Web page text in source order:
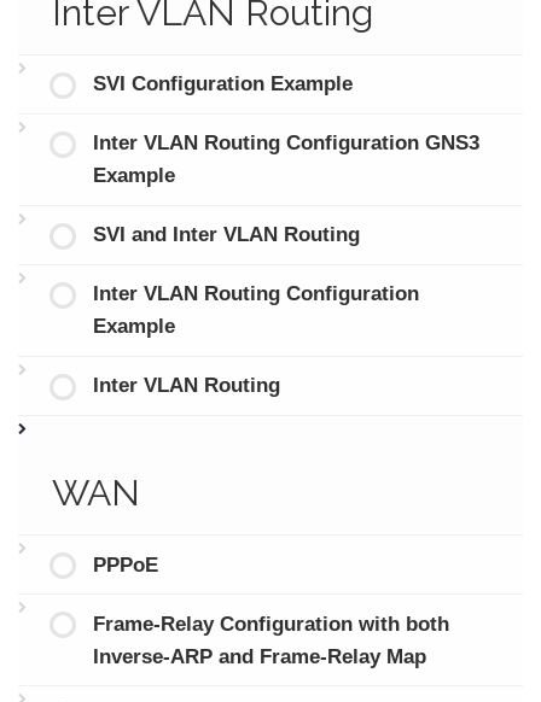
Inter VLAN Routing
SVI Configuration Example
Inter VLAN Routing Configuration GNS3
Example
SVI and Inter VLAN Routing
Inter VLAN Routing Configuration
Example
Inter VLAN Routing
WAN
PPPoE
Frame-Relay Configuration with both
Inverse-ARP and Frame-Relay Map